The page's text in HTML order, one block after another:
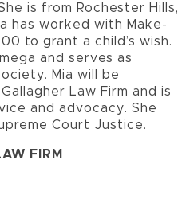
is from Rochester Hills,
has worked with Make-
to grant a child’s wish.
and serves as
Mia will be
Law Firm and is
and advocacy. She
Court Justice.
FIRM